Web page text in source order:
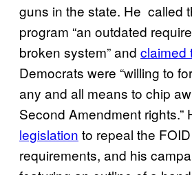
guns in the state. He called
program “an outdated
broken system” and claimed
Democrats were “willing to
any and all means to chip
Second Amendment rights.”
legislation to repeal the
requirements, and his